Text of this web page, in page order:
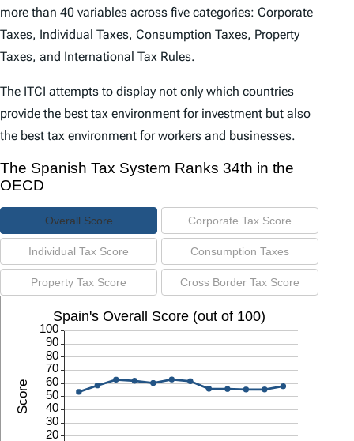
more than 40 variables across five categories: Corporate
Taxes, Individual Taxes, Consumption Taxes, Property
Taxes, and International Tax Rules.
The ITCI attempts to display not only which countries
provide the best tax environment for investment but also
the best tax environment for workers and businesses.